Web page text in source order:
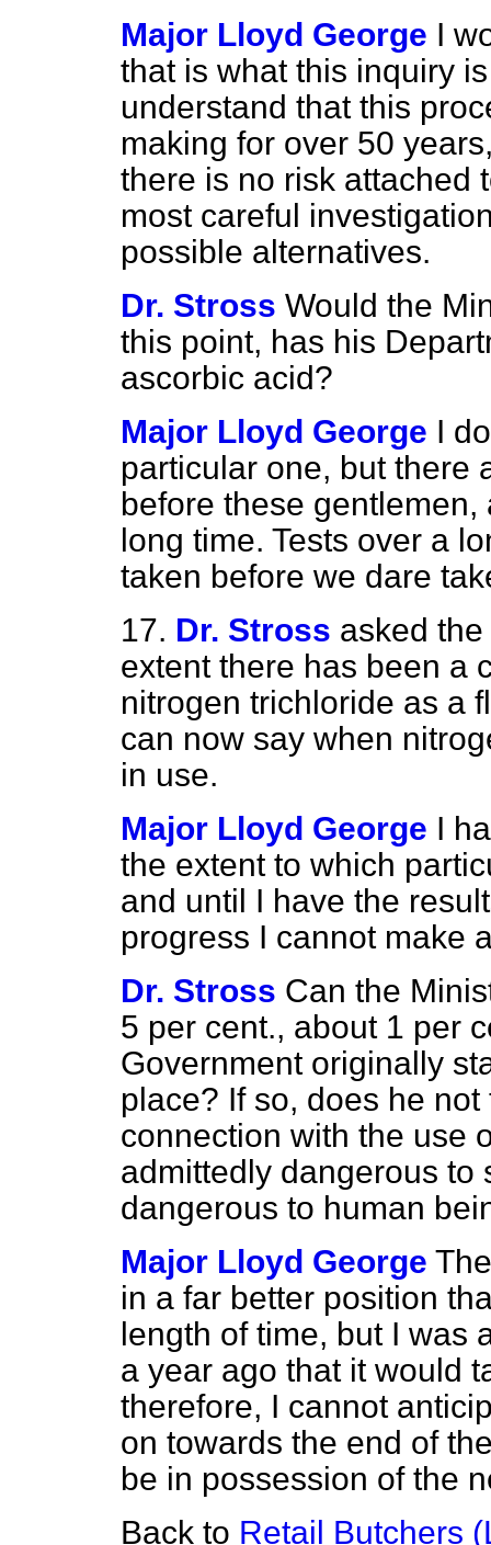
Major Lloyd George I
that is what this inquiry
understand that this
making for over 50
there is no risk attached
most careful
possible alternatives.
Dr. Stross Would the
this point, has his
ascorbic acid?
Major Lloyd George I
particular one, but there
before these
long time. Tests over a
taken before we dare
17. Dr. Stross asked
extent there has been a
nitrogen trichloride as a
can now say when
in use.
Major Lloyd George I
the extent to which
and until I have the
progress I cannot make
Dr. Stross Can the
5 per cent., about 1 per
Government originally
place? If so, does he
connection with the use
admittedly dangerous to
dangerous to human
Major Lloyd George
in a far better position
length of time, but I was
a year ago that it would
therefore, I cannot
on towards the end of
be in possession of the
Back to Retail Butchers